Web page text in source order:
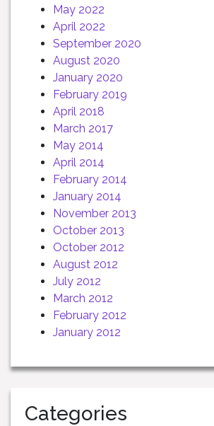
May 2022
April 2022
September 2020
August 2020
January 2020
February 2019
April 2018
March 2017
May 2014
April 2014
February 2014
January 2014
November 2013
October 2013
October 2012
August 2012
July 2012
March 2012
February 2012
January 2012
Categories